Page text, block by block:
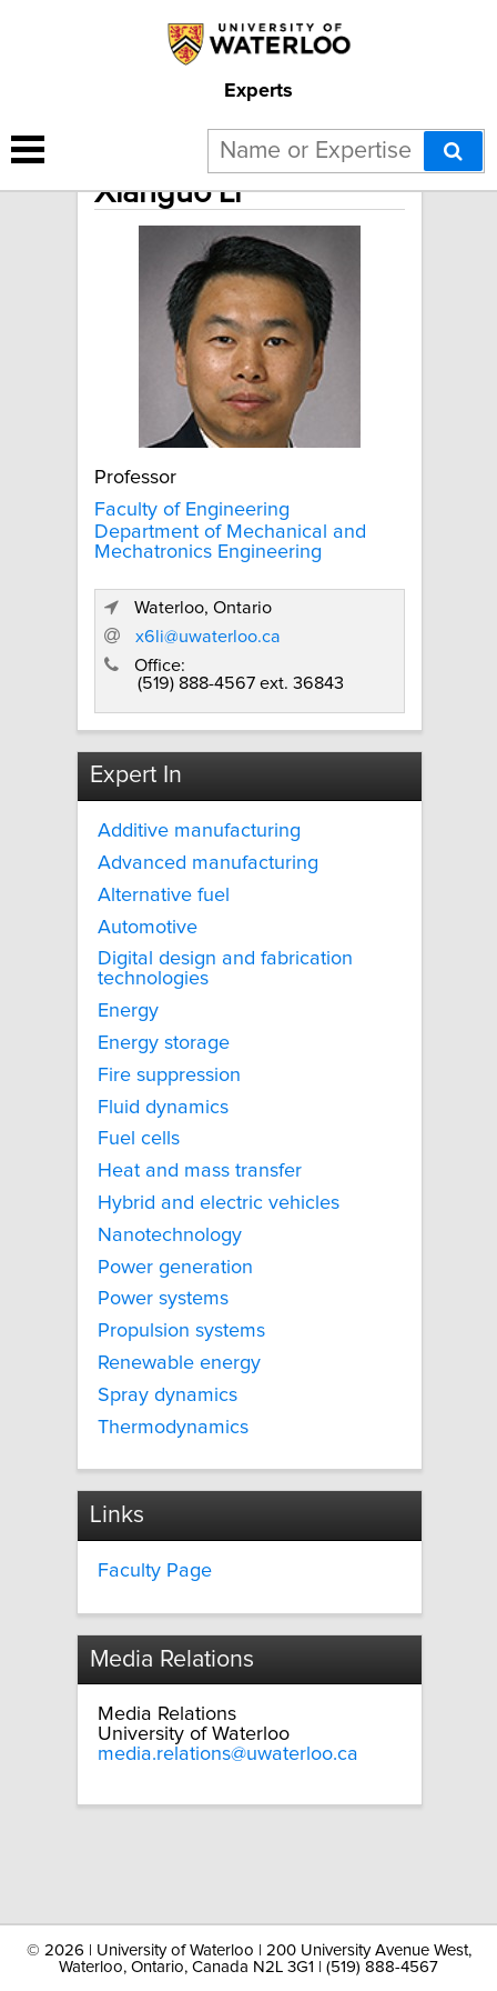
Experts
Xianguo Li
Professor
Faculty of Engineering
Department of Mechanical and
Mechatronics Engineering
Waterloo, Ontario
x6li@uwaterloo.ca
Office:
(519) 888-4567 ext. 36843
Expert In
Additive manufacturing
Advanced manufacturing
Alternative fuel
Automotive
Digital design and fabrication
technologies
Energy
Energy storage
Fire suppression
Fluid dynamics
Fuel cells
Heat and mass transfer
Hybrid and electric vehicles
Nanotechnology
Power generation
Power systems
Propulsion systems
Renewable energy
Spray dynamics
Thermodynamics
Links
Faculty Page
Media Relations
Media Relations
University of Waterloo
media.relations@uwaterloo.ca
© 2026 | University of Waterloo | 200 University Avenue West,
Waterloo, Ontario, Canada N2L 3G1 | (519) 888-4567